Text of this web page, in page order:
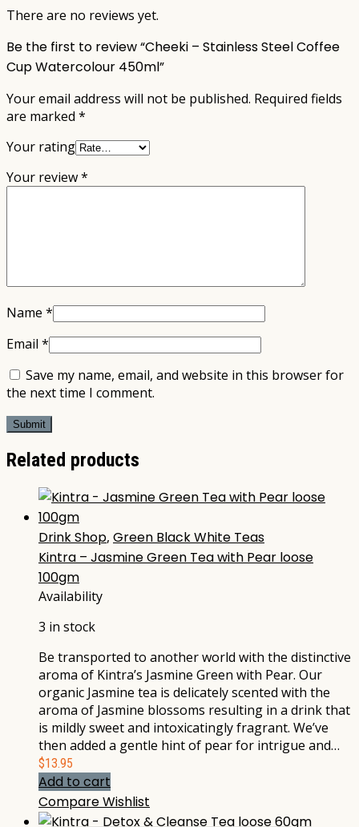
There are no reviews yet.
Be the first to review “Cheeki – Stainless Steel Coffee
Cup Watercolour 450ml”
Your email address will not be published. Required fields
are marked *
Your rating
Your review*
Name *
Email *
Save my name, email, and website in this browser for
the next time I comment.
Related products
Drink Shop, Green Black White Teas
Kintra – Jasmine Green Tea with Pear loose
100gm
Availability
3 in stock
Be transported to another world with the distinctive
aroma of Kintra’s Jasmine Green with Pear. Our
organic Jasmine tea is delicately scented with the
aroma of Jasmine blossoms resulting in a drink that
is mildly sweet and intoxicatingly fragrant. We’ve
then added a gentle hint of pear for intrigue and…
$13.95
Add to cart
CompareWishlist